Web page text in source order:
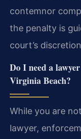
contemnor
the penalty is
court’s
Do I need a
Virginia Beach?
While you are
lawyer,